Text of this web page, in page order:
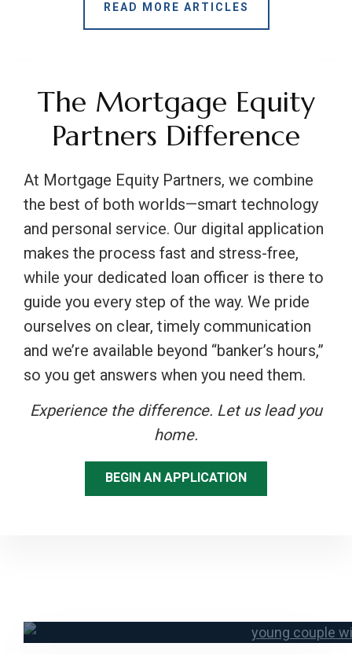
READ MORE ARTICLES
The Mortgage Equity
Partners Difference
At Mortgage Equity Partners, we combine
the best of both worlds—smart technology
and personal service. Our digital application
makes the process fast and stress-free,
while your dedicated loan officer is there to
guide you every step of the way. We pride
ourselves on clear, timely communication
and we’re available beyond “banker’s hours,”
so you get answers when you need them.
Experience the difference. Let us lead you
home.
BEGIN AN APPLICATION